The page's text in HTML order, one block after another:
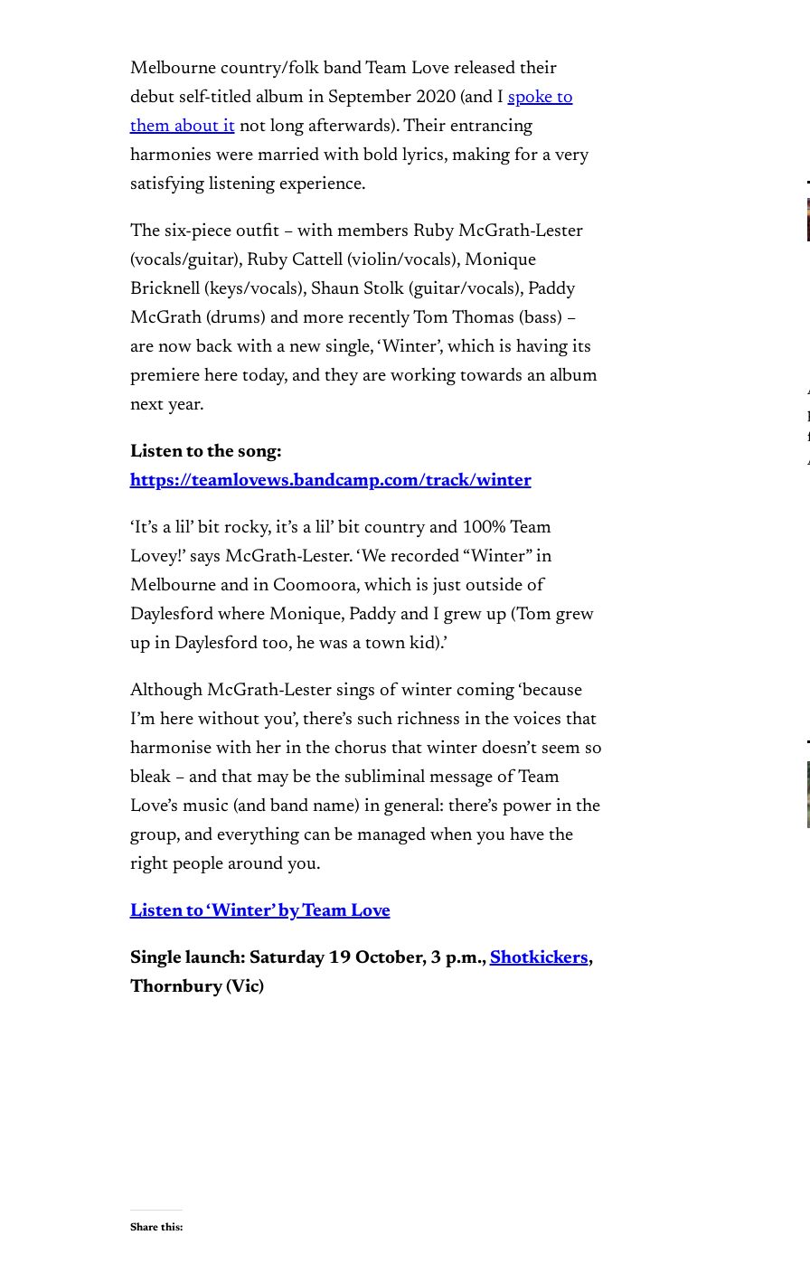
Melbourne country/folk band Team Love released their
debut self-titled album in September 2020 (and I spoke to
them about itnot long afterwards). Their entrancing
harmonies were married with bold lyrics, making for a very
satisfying listening experience.
The six-piece outfit – with members Ruby McGrath-Lester
(vocals/guitar), Ruby Cattell (violin/vocals), Monique
Bricknell (keys/vocals), Shaun Stolk (guitar/vocals), Paddy
McGrath (drums) and more recently Tom Thomas (bass) –
are now back with a new single, ‘Winter’, which is having its
premiere here today, and they are working towards an album
next year.
Listen to the song:
https://teamlovews.bandcamp.com/track/winter
‘It’s a lil’ bit rocky, it’s a lil’ bit country and 100% Team
Lovey!’ says McGrath-Lester. ‘We recorded “Winter” in
Melbourne and in Coomoora, which is just outside of
Daylesford where Monique, Paddy and I grew up (Tom grew
up in Daylesford too, he was a town kid).’
Although McGrath-Lester sings of winter coming ‘because
I’m here without you’, there’s such richness in the voices that
harmonise with her in the chorus that winter doesn’t seem so
bleak – and that may be the subliminal message of Team
Love’s music (and band name) in general: there’s power in the
group, and everything can be managed when you have the
right people around you.
Listen to ‘Winter’ by Team Love
Single launch: Saturday 19 October, 3 p.m., Shotkickers,
Thornbury (Vic)
Share this: